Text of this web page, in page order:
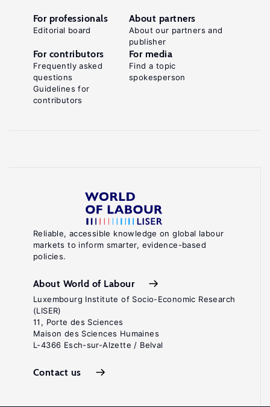
Reliable, accessible knowledge on global labour
markets to inform smarter, evidence-based
policies.
About World of Labour
Luxembourg Institute of Socio-Economic Research
(LISER)
11, Porte des Sciences
Maison des Sciences Humaines
L-4366 Esch-sur-Alzette / Belval
Contact us
For professionals
Editorial board
About partners
About our partners and
publisher
For contributors
Frequently asked
questions
Guidelines for
contributors
For media
Find a topic
spokesperson